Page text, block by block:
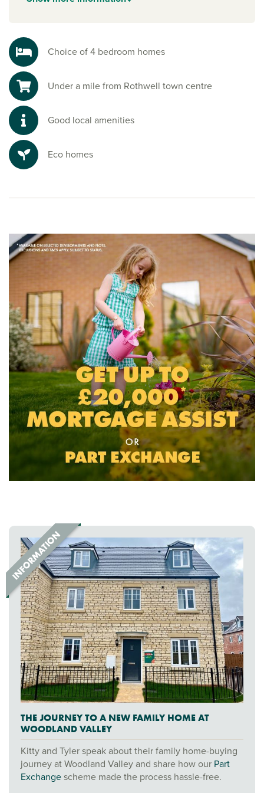
the south, and is perfect for sailing, cycling, fishing and
peaceful strolls, a true escape into nature.
Ready to make your move?
To explore our new houses for sale in Northamptonshire
and start your new build journey, speak to one of our sales
advisors.
Choice of 4 bedroom homes
Under a mile from Rothwell town centre
Good local amenities
Eco homes
THE JOURNEY TO A NEW FAMILY HOME AT
WOODLAND VALLEY
Kitty and Tyler speak about their family home-buying
journey at Woodland Valley and share how our Part
Exchangescheme made the process hassle-free.